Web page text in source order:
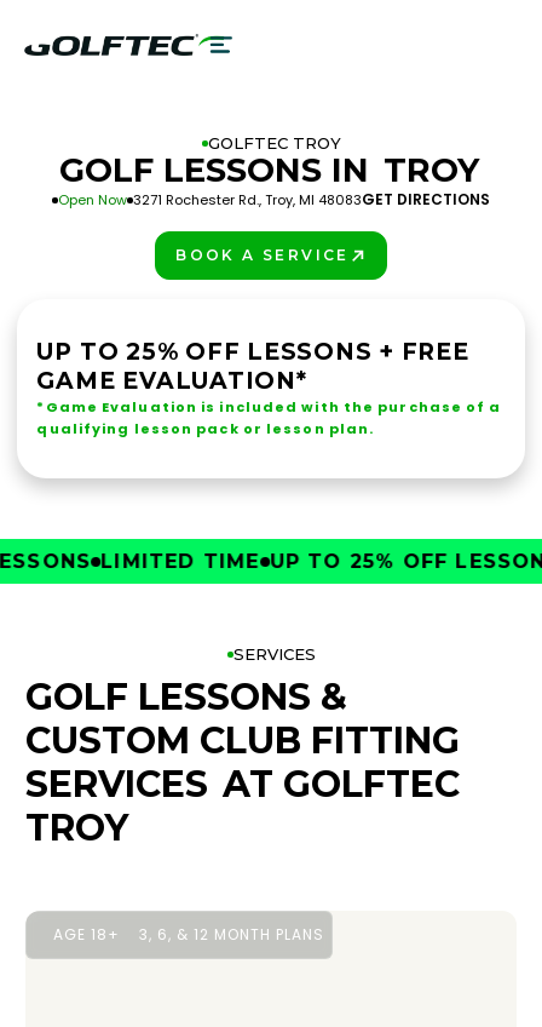
GOLFTEC TROY
GOLF LESSONS IN TROY
Open Now 3271 Rochester Rd., Troy, MI 48083GET DIRECTIONS
BOOK A SERVICE
UP TO 25% OFF LESSONS + FREE
GAME EVALUATION*
*Game Evaluation is included with the purchase of a
qualifying lesson pack or lesson plan.
LIMITED TIME UP TO 25% OFF LESSONS
SERVICES
GOLF LESSONS &
CUSTOM CLUB FITTING
SERVICES AT GOLFTEC
TROY
AGE 18+ 3, 6, & 12 MONTH PLANS